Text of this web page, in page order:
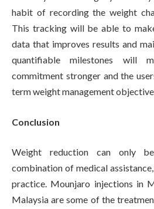
habit of recording the weight
This tracking will be able to
data that improves results and
quantifiable milestones will
commitment stronger and the
term weight management
Conclusion
Weight reduction can only
combination of medical
practice. Mounjaro injections in
Malaysia are some of the